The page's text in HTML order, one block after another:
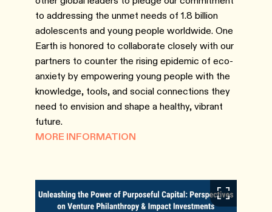
to addressing the unmet needs of 1.8 billion
adolescents and young people worldwide. One
Earth is honored to collaborate closely with our
partners to counter the rising epidemic of eco-
anxiety by empowering young people with the
knowledge, tools, and social connections they
need to envision and shape a healthy, vibrant
future.
MORE INFORMATION